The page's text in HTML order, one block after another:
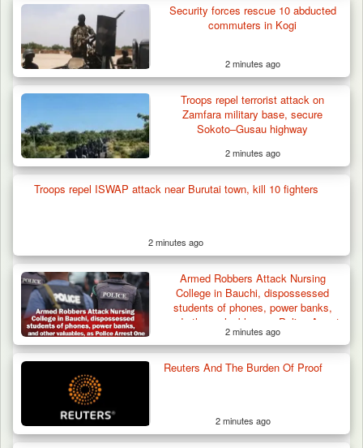
Troops Ambush Boko Haram Tax Collectors
in Borno, Recover…
Security forces rescue 10 abducted
commuters in Kogi
2 minutes ago
Troops repel terrorist attack on
Zamfara military base, secure
Sokoto–Gusau highway
2 minutes ago
Troops repel ISWAP attack near Burutai town, kill 10 fighters
2 minutes ago
Armed Robbers Attack Nursing
College in Bauchi, dispossessed
students of phones, power banks,
and other valuables, as Police Arrest
One
2 minutes ago
Reuters And The Burden Of Proof
2 minutes ago